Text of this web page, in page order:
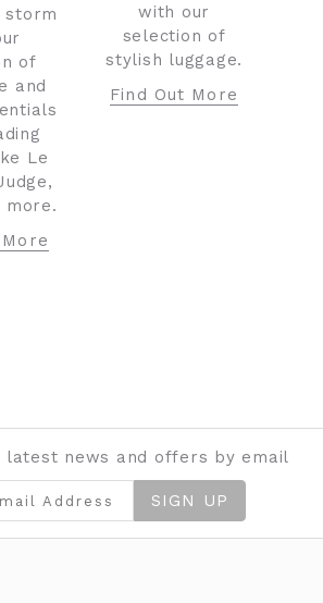
storm
of
and
Le
more.
with our
selection of
stylish luggage.
Find Out More
latest news and offers by email
SIGN UP